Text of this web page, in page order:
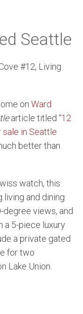
Seattle
on Ward
article titled “12
in Seattle
better than
watch, this
living and dining
views, and
a 5-piece luxury
a private gated
for two
Lake Union.